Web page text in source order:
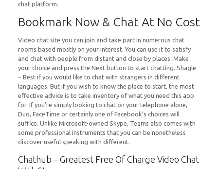
chat platform.
Bookmark Now & Chat At No Cost
Video chat site you can join and take part in numerous chat
rooms based mostly on your interest. You can use it to satisfy
and chat with people from distant and close by places. Make
your choice and press the Next button to start chatting. Shagle
– Best if you would like to chat with strangers in different
languages. But if you wish to know the place to start, the most
effective advice is to take inventory of what you need this app
for. If you’re simply looking to chat on your telephone alone,
Duo, FaceTime or certainly one of Facebook’s choices will
suffice. Unlike Microsoft-owned Skype, Teams also comes with
some professional instruments that you can be nonetheless
discover useful speaking with different.
Chathub – Greatest Free Of Charge Video Chat